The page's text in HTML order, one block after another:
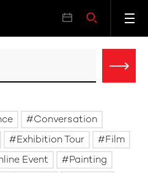
Conversation
Exhibition Tour
Film
Event
Painting